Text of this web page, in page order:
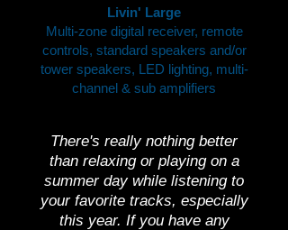
Livin' Large
Multi-zone digital receiver, remote
controls, standard speakers and/or
tower speakers, LED lighting, multi-
channel & sub amplifiers
There's really nothing better
than relaxing or playing on a
summer day while listening to
your favorite tracks, especially
this year. If you have any